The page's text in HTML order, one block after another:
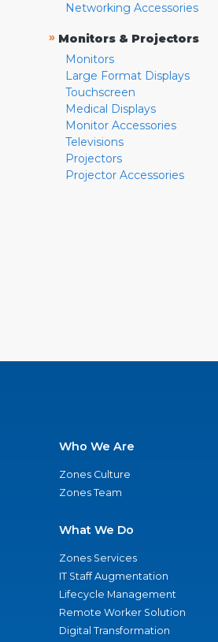
Networking Accessories
» Monitors & Projectors
Monitors
Large Format Displays
Touchscreen
Medical Displays
Monitor Accessories
Televisions
Projectors
Projector Accessories
Who We Are
Zones Culture
Zones Team
What We Do
Zones Services
IT Staff Augmentation
Lifecycle Management
Remote Worker Solution
Digital Transformation